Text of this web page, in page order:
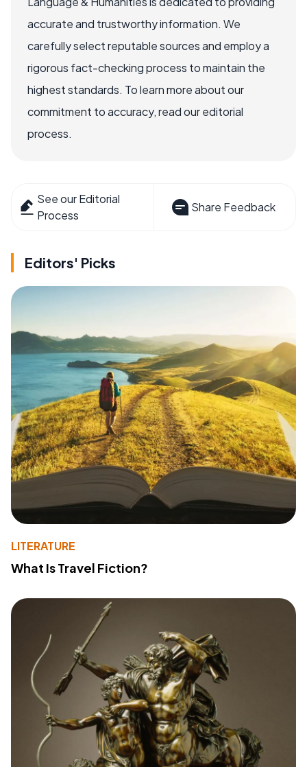
accurate and trustworthy information. We
carefully select reputable sources and employ a
rigorous fact-checking process to maintain the
highest standards. To learn more about our
commitment to accuracy, read our editorial
process.
See our Editorial
Process
Share Feedback
Editors' Picks
LITERATURE
What Is Travel Fiction?